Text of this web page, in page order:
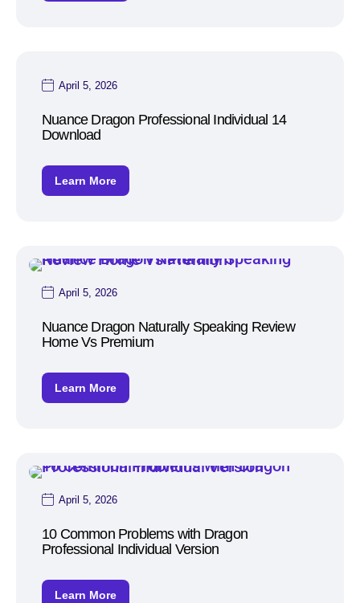
April 5, 2026
Nuance Dragon Professional Individual 14
Download
Learn More
April 5, 2026
Nuance Dragon Naturally Speaking Review
Home Vs Premium
Learn More
April 5, 2026
10 Common Problems with Dragon
Professional Individual Version
Learn More